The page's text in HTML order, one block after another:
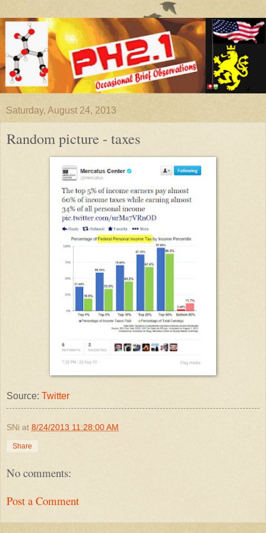
Saturday, August 24, 2013
Random picture - taxes
Source: Twitter
SNi at 8/24/2013 11:28:00 AM
Share
No comments:
Post a Comment